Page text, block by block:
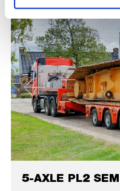
5-AXLE PL2